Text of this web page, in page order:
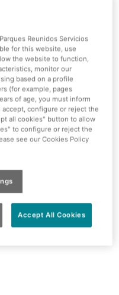
adventure - at a
grab your favorite
Islands!
Overnight stay in
complex
Reunidos Servicios
for this website, use
the website to function,
monitor our
based on a profile
(for example, pages
of age, you must inform
configure or reject the
all cookies" button to allow
to configure or reject the
see our Cookies Policy
Accept All Cookies